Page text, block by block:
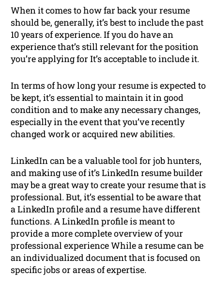
When it comes to how far back your resume
should be, generally, it’s best to include the past
10 years of experience. If you do have an
experience that’s still relevant for the position
you’re applying for It’s acceptable to include it.
In terms of how long your resume is expected to
be kept, it’s essential to maintain it in good
condition and to make any necessary changes,
especially in the event that you’ve recently
changed work or acquired new abilities.
LinkedIn can be a valuable tool for job hunters,
and making use of it’s LinkedIn resume builder
may be a great way to create your resume that is
professional. But, it’s essential to be aware that
a LinkedIn profile and a resume have different
functions. A LinkedIn profile is meant to
provide a more complete overview of your
professional experience While a resume can be
an individualized document that is focused on
specific jobs or areas of expertise.